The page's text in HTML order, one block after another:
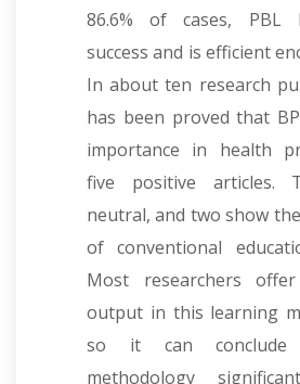
86.6% of cases, PBL
success and is efficient
In about ten research
has been proved that
importance in health
five positive articles.
neutral, and two show
of conventional
Most researchers
output in this learning
so it can
methodology